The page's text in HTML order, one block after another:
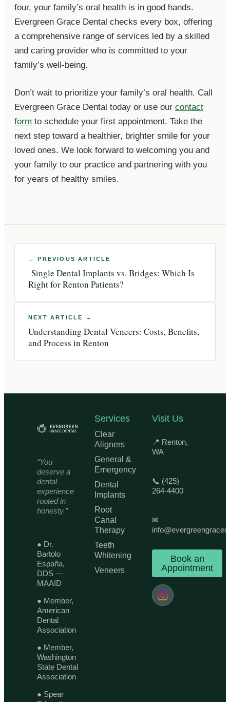
four, your family’s oral health is in good hands.
Evergreen Grace Dental checks every box, offering
a comprehensive range of services led by a skilled
and caring provider who is committed to your
family’s well-being.
Don’t wait to prioritize your family’s oral health. Call
Evergreen Grace Dental today or use our contact
form to schedule your first appointment. Take the
next step toward a healthier, brighter smile for your
loved ones. We look forward to welcoming you and
your family to our practice and partnering with you
for years of healthy smiles.
Single Dental Implants vs. Bridges: Which Is
Right for Renton Patients?
Understanding Dental Veneers: Costs, Benefits,
and Process in Renton
“You
deserve a
dental
experience
rooted in
honesty.”
● Dr.
Bartolo
España,
DDS —
MAAID
● Member,
American
Dental
Association
● Member,
Washington
State Dental
Association
● Spear
Services
Clear
Aligners
General &
Emergency
Dental
Implants
Root
Canal
Therapy
Teeth
Whitening
Veneers
Visit Us
📍 Renton,
WA
📞 (425)
264-4400
✉
Book an
Appointment